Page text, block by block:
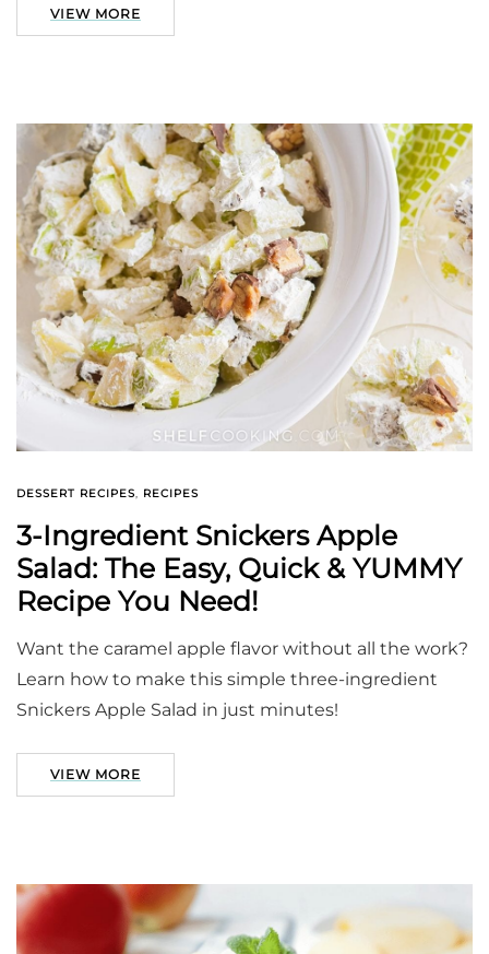
VIEW MORE
DESSERT RECIPES, RECIPES
3-Ingredient Snickers Apple
Salad: The Easy, Quick & YUMMY
Recipe You Need!
Want the caramel apple flavor without all the work?
Learn how to make this simple three-ingredient
Snickers Apple Salad in just minutes!
VIEW MORE